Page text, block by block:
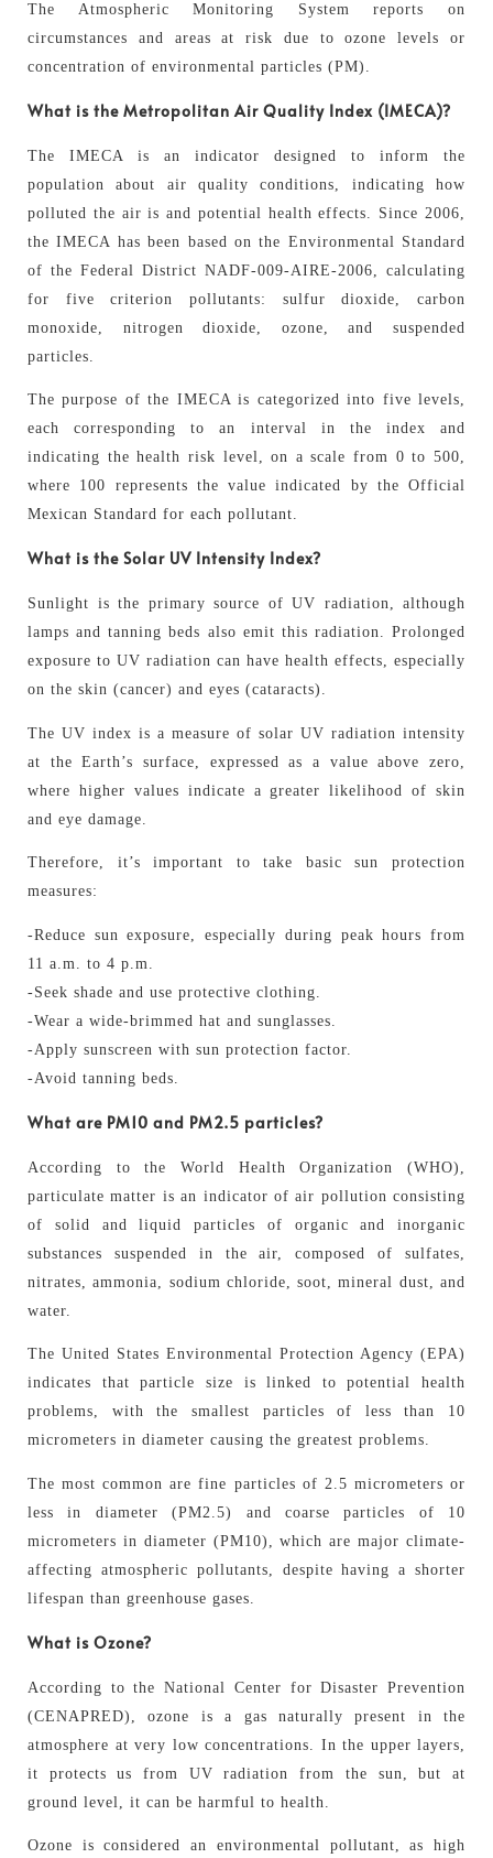
The Atmospheric Monitoring System reports on
circumstances and areas at risk due to ozone levels or
concentration of environmental particles (PM).
What is the Metropolitan Air Quality Index (IMECA)?
The IMECA is an indicator designed to inform the
population about air quality conditions, indicating how
polluted the air is and potential health effects. Since 2006,
the IMECA has been based on the Environmental Standard
of the Federal District NADF-009-AIRE-2006, calculating
for five criterion pollutants: sulfur dioxide, carbon
monoxide, nitrogen dioxide, ozone, and suspended
particles.
The purpose of the IMECA is categorized into five levels,
each corresponding to an interval in the index and
indicating the health risk level, on a scale from 0 to 500,
where 100 represents the value indicated by the Official
Mexican Standard for each pollutant.
What is the Solar UV Intensity Index?
Sunlight is the primary source of UV radiation, although
lamps and tanning beds also emit this radiation. Prolonged
exposure to UV radiation can have health effects, especially
on the skin (cancer) and eyes (cataracts).
The UV index is a measure of solar UV radiation intensity
at the Earth’s surface, expressed as a value above zero,
where higher values indicate a greater likelihood of skin
and eye damage.
Therefore, it’s important to take basic sun protection
measures:
-Reduce sun exposure, especially during peak hours from
11 a.m. to 4 p.m.
-Seek shade and use protective clothing.
-Wear a wide-brimmed hat and sunglasses.
-Apply sunscreen with sun protection factor.
-Avoid tanning beds.
What are PM10 and PM2.5 particles?
According to the World Health Organization (WHO),
particulate matter is an indicator of air pollution consisting
of solid and liquid particles of organic and inorganic
substances suspended in the air, composed of sulfates,
nitrates, ammonia, sodium chloride, soot, mineral dust, and
water.
The United States Environmental Protection Agency (EPA)
indicates that particle size is linked to potential health
problems, with the smallest particles of less than 10
micrometers in diameter causing the greatest problems.
The most common are fine particles of 2.5 micrometers or
less in diameter (PM2.5) and coarse particles of 10
micrometers in diameter (PM10), which are major climate-
affecting atmospheric pollutants, despite having a shorter
lifespan than greenhouse gases.
What is Ozone?
According to the National Center for Disaster Prevention
(CENAPRED), ozone is a gas naturally present in the
atmosphere at very low concentrations. In the upper layers,
it protects us from UV radiation from the sun, but at
ground level, it can be harmful to health.
Ozone is considered an environmental pollutant, as high